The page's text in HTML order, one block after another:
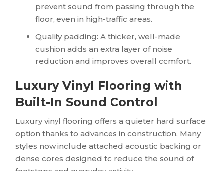
prevent sound from passing through the
floor, even in high-traffic areas.
Quality padding: A thicker, well-made
cushion adds an extra layer of noise
reduction and improves overall comfort.
Luxury Vinyl Flooring with
Built-In Sound Control
Luxury vinyl flooring offers a quieter hard surface
option thanks to advances in construction. Many
styles now include attached acoustic backing or
dense cores designed to reduce the sound of